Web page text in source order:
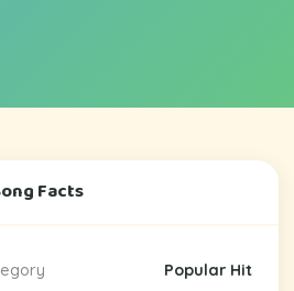
Facts
Popular Hit